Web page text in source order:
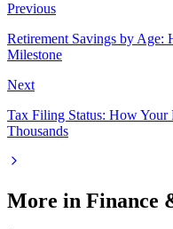
Previous
Retirement Savings by Age:
Milestone
Next
Tax Filing Status: How Your
Thousands
More in Finance